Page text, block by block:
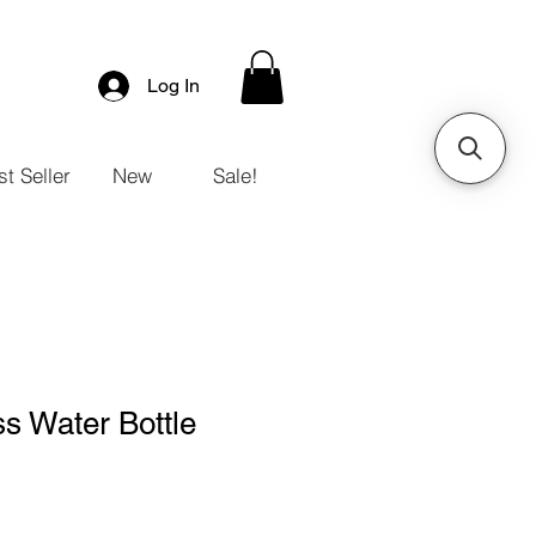
Log In
Seller New Sale!
Water Bottle